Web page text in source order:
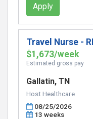
Apply
Travel Nurse -
$1,673/week
Estimated gross pay
Gallatin, TN
Host Healthcare
08/25/2026
13 weeks